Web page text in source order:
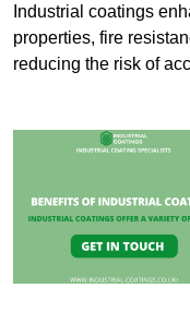
Industrial coatings
properties, fire
reducing the risk of